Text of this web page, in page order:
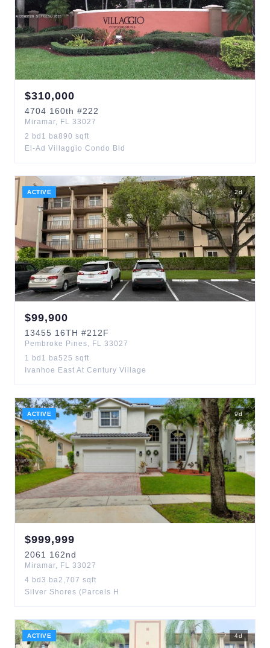
$310,000
4704 160th #222
Miramar, FL 33027
2 bd 1 ba890 sqft
El-Ad Villaggio Condo Bld
ACTIVE 2d
$99,900
13455 16TH #212F
Pembroke Pines, FL 33027
1 bd 1 ba525 sqft
Ivanhoe East At Century Village
ACTIVE 9d
$999,999
2061 162nd
Miramar, FL 33027
4 bd 3 ba2,707 sqft
Silver Shores (Parcels H
ACTIVE 4d